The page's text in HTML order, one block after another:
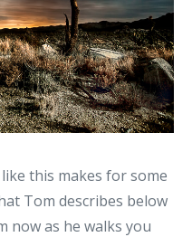
this makes for some
Tom describes below
now as he walks you